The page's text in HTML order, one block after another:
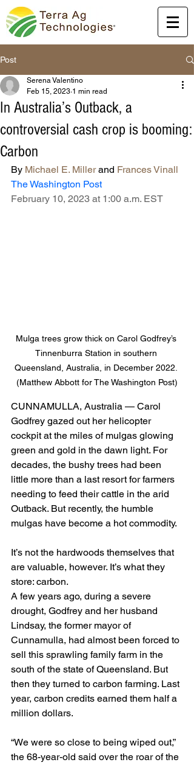
Post
In Australia’s Outback, a
controversial cash crop is booming:
Carbon
Serena Valentino
Feb 15, 2023 1 min read
By Michael E. Miller and Frances Vinall
The Washington Post
February 10, 2023 at 1:00 a.m. EST
Mulga trees grow thick on Carol Godfrey’s
Tinnenburra Station in southern
Queensland, Australia, in December 2022.
(Matthew Abbott for The Washington Post)
CUNNAMULLA, Australia — Carol
Godfrey gazed out her helicopter
cockpit at the miles of mulgas glowing
green and gold in the dawn light. For
decades, the bushy trees had been
little more than a last resort for farmers
needing to feed their cattle in the arid
Outback. But recently, the humble
mulgas have become a hot commodity.
It’s not the hardwoods themselves that
are valuable, however. It’s what they
store: carbon.
A few years ago, during a severe
drought, Godfrey and her husband
Lindsay, the former mayor of
Cunnamulla, had almost been forced to
sell this sprawling family farm in the
south of the state of Queensland. But
then they turned to carbon farming. Last
year, carbon credits earned them half a
million dollars.
“We were so close to being wiped out,”
the 68-year-old said over the roar of the